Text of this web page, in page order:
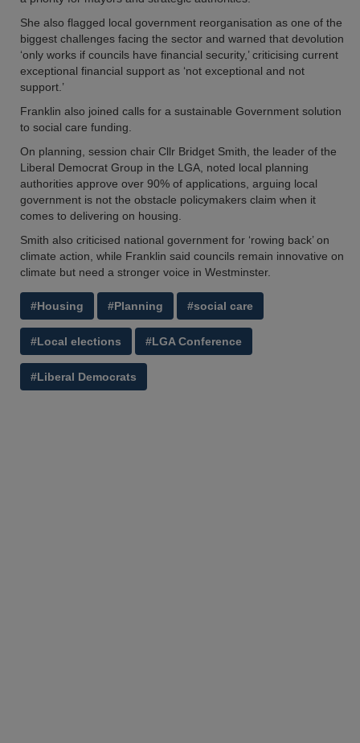
She also flagged local government reorganisation as one of the
biggest challenges facing the sector and warned that devolution
‘only works if councils have financial security,’ criticising current
exceptional financial support as ‘not exceptional and not
support.’
Franklin also joined calls for a sustainable Government solution
to social care funding.
On planning, session chair Cllr Bridget Smith, the leader of the
Liberal Democrat Group in the LGA, noted local planning
authorities approve over 90% of applications, arguing local
government is not the obstacle policymakers claim when it
comes to delivering on housing.
Smith also criticised national government for ‘rowing back’ on
climate action, while Franklin said councils remain innovative on
climate but need a stronger voice in Westminster.
#Housing #Planning #social care
#Local elections #LGA Conference
#Liberal Democrats